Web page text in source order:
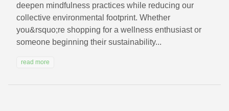
deepen mindfulness practices while reducing our
collective environmental footprint. Whether
you&rsquo;re shopping for a wellness enthusiast or
someone beginning their sustainability...
read more